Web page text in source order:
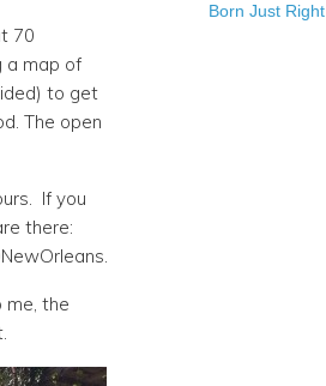
70
a map of
to get
The open
If you
there:
me, the
Born Just Right